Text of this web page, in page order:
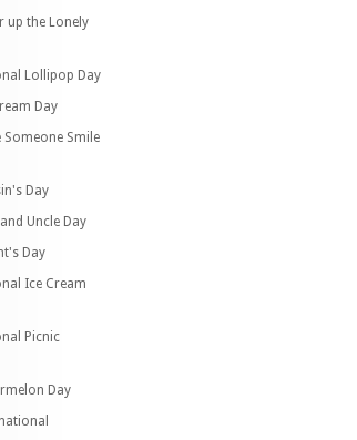
up the Lonely
Lollipop Day
Day
Smile
Day
Uncle Day
Day
Ice Cream
Picnic
Day